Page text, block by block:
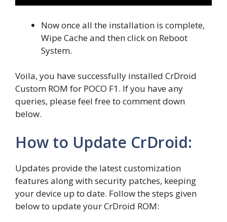
Now once all the installation is complete,
Wipe Cache and then click on Reboot
System.
Voila, you have successfully installed CrDroid
Custom ROM for POCO F1. If you have any
queries, please feel free to comment down
below.
How to Update CrDroid:
Updates provide the latest customization
features along with security patches, keeping
your device up to date. Follow the steps given
below to update your CrDroid ROM: